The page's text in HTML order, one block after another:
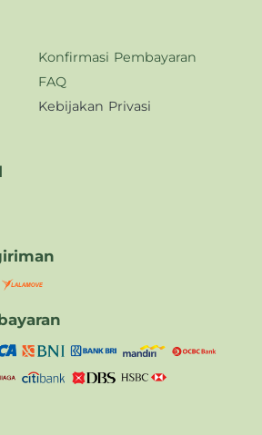
Konfirmasi Pembayaran
FAQ
Kebijakan Privasi